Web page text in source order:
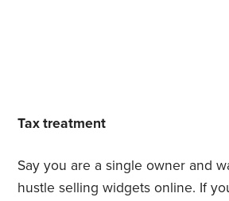
Tax treatment
Say you are a single owner and
hustle selling widgets online. If